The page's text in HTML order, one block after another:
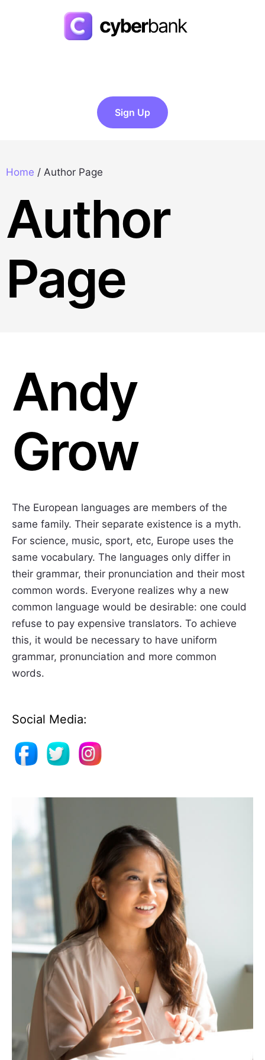
Sign Up
Home / Author Page
Author
Page
Andy
Grow
The European languages are members of the
same family. Their separate existence is a myth.
For science, music, sport, etc, Europe uses the
same vocabulary. The languages only differ in
their grammar, their pronunciation and their most
common words. Everyone realizes why a new
common language would be desirable: one could
refuse to pay expensive translators. To achieve
this, it would be necessary to have uniform
grammar, pronunciation and more common
words.
Social Media: